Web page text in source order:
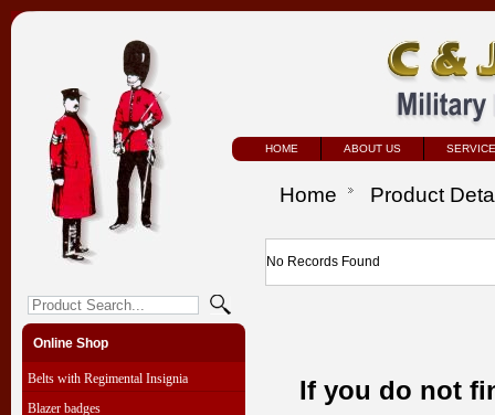
HOME ABOUT US
Online Shop
Belts with Regimental Insignia
Blazer badges
Home Product
No Records Found
If you do not